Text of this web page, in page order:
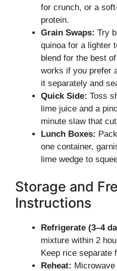
for crunch, or a
protein.
Grain Swaps: Try
quinoa for a lighter
blend for the best
works if you prefer
it separately and
Quick Side: Toss
lime juice and a
minute slaw that
Lunch Boxes:
one container,
lime wedge to
Storage and
Instructions
Refrigerate (3–4
mixture within 2
Keep rice separate
Reheat: